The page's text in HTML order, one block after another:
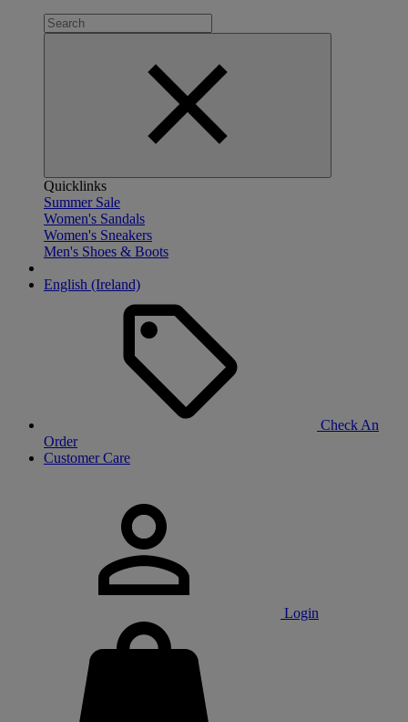
Quicklinks
Summer Sale
Women's Sandals
Women's Sneakers
Men's Shoes & Boots
English (Ireland)
Check An
Order
Customer Care
Login